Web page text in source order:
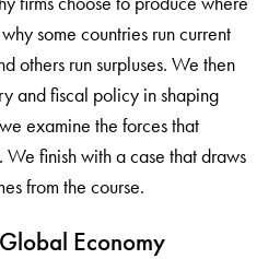
some countries run current
others run surpluses. We then
and fiscal policy in shaping
examine the forces that
finish with a case that draws
from the course.
Economy